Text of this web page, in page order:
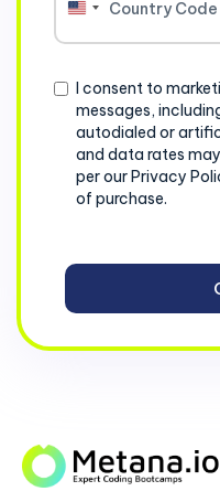
United
Consent
I consent to
messages,
autodialed or
and data rates
per our Privacy
of purchase.